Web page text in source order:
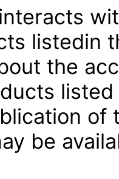
listedin
the
of
be